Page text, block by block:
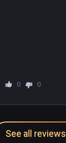
0 0
See all reviews